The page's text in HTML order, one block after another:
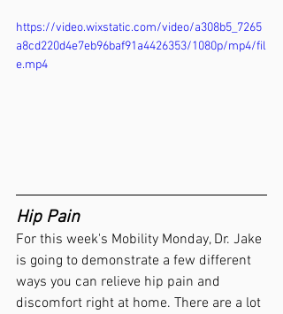
https://video.wixstatic.com/video/a308b5_7265
a8cd220d4e7eb96baf91a4426353/1080p/mp4/fil
e.mp4
Hip Pain
For this week's Mobility Monday, Dr. Jake
is going to demonstrate a few different
ways you can relieve hip pain and
discomfort right at home. There are a lot